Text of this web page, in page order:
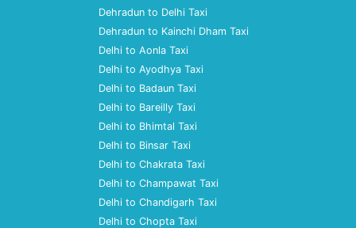
Dehradun to Delhi Taxi
Dehradun to Kainchi Dham Taxi
Delhi to Aonla Taxi
Delhi to Ayodhya Taxi
Delhi to Badaun Taxi
Delhi to Bareilly Taxi
Delhi to Bhimtal Taxi
Delhi to Binsar Taxi
Delhi to Chakrata Taxi
Delhi to Champawat Taxi
Delhi to Chandigarh Taxi
Delhi to Chopta Taxi